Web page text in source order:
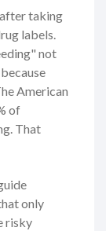
taking
labels.
not
American
of
That
only
risky